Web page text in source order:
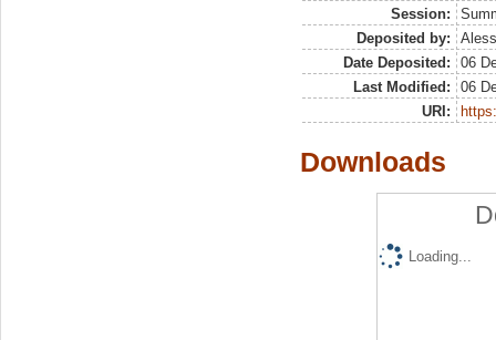
Session:
Deposited by:
Date Deposited:
06
Last Modified:
06
URI:
Downloads
Loading...